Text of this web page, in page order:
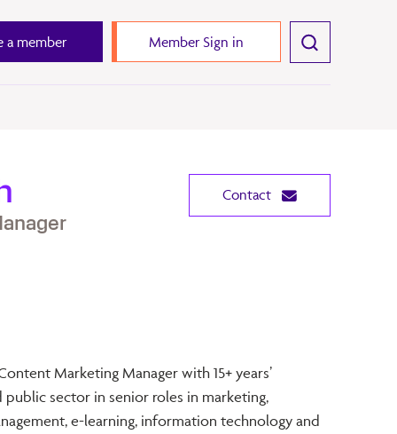
a member Member Sign in
Contact
Marketing Manager with 15+ years’
sector in senior roles in marketing,
e-learning, information technology and